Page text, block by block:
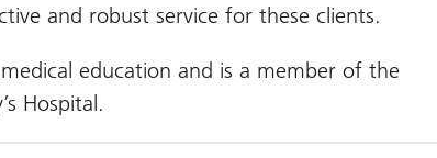
and robust service for these clients.
education and is a member of the
Hospital.